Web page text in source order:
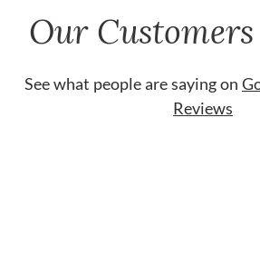
Our
See what people are saying on
Reviews